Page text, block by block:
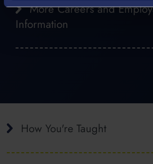
More Careers and
Information
How You're Taught